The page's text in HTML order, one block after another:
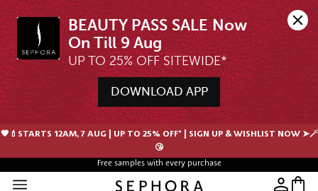
BEAUTY PASS SALE Now
UP TO 25% OFF SITEWIDE*
DOWNLOAD APP
🖤💄STARTS 12AM, 7 AUG | UP TO 25% OFF* | SIGN UP & WISHLIST NOW ➤🪄
😘
Free samples with every purchase